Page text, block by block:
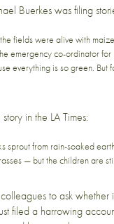
Buerkeswas filing
fields were alive with
emergency co-ordinator
everything is so green.
in the LA Times:
sprout from rain-soaked
— but the children are
to ask
filed a harrowing